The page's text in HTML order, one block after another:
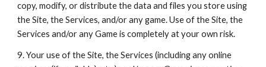
copy, modify, or distribute the data and files you store using
the Site, the Services, and/or any game. Use of the Site, the
Services and/or any Game is completely at your own risk.
9. Your use of the Site, the Services (including any online